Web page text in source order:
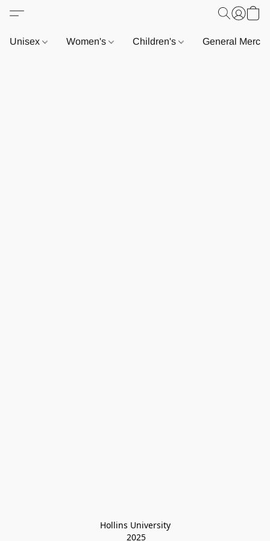
Unisex Women's Children's General
Hollins University
2025